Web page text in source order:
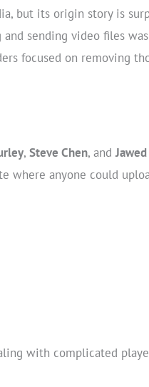
but its origin story is
sending video files
focused on removing
,Steve Chen, and
where anyone could
with complicated